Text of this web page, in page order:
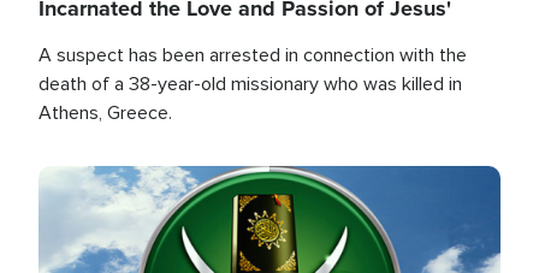
Incarnated the Love and Passion of Jesus'
A suspect has been arrested in connection with the
death of a 38-year-old missionary who was killed in
Athens, Greece.
Image